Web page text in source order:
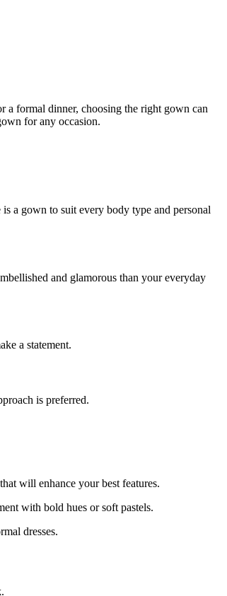
a formal dinner, choosing the right gown can
for any occasion.
a gown to suit every body type and personal
and glamorous than your everyday
a statement.
is preferred.
will enhance your best features.
with bold hues or soft pastels.
dresses.